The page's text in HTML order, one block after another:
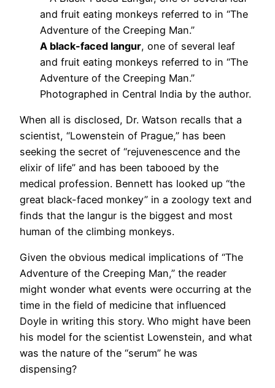
A black-faced langur, one of several leaf
and fruit eating monkeys referred to in “The
Adventure of the Creeping Man.”
Photographed in Central India by the author.
When all is disclosed, Dr. Watson recalls that a
scientist, “Lowenstein of Prague,” has been
seeking the secret of “rejuvenescence and the
elixir of life” and has been tabooed by the
medical profession. Bennett has looked up “the
great black-faced monkey” in a zoology text and
finds that the langur is the biggest and most
human of the climbing monkeys.
Given the obvious medical implications of “The
Adventure of the Creeping Man,” the reader
might wonder what events were occurring at the
time in the field of medicine that influenced
Doyle in writing this story. Who might have been
his model for the scientist Lowenstein, and what
was the nature of the “serum” he was
dispensing?